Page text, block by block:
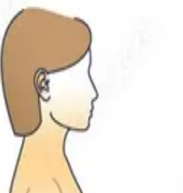
read
A Comprehensive Approach
not all dizziness is vertigo. A
/ Director